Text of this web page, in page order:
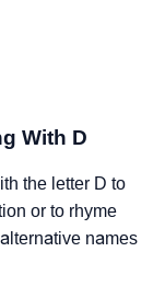
With D
the letter D to
or to rhyme
names